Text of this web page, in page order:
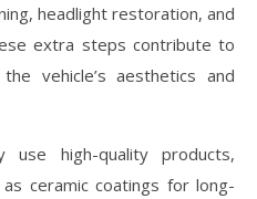
headlight restoration, and
extra steps contribute to
vehicle’s aesthetics and
use high-quality products,
ceramic coatings for long-